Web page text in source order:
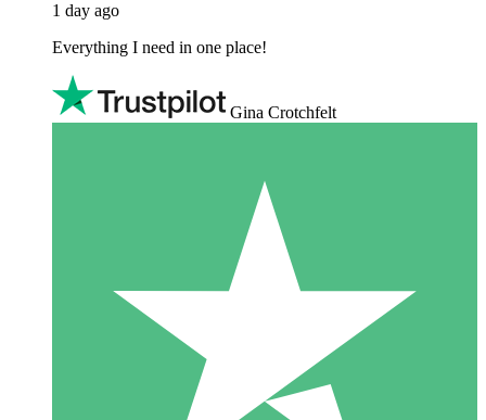
1 day ago
Everything I need in one place!
Gina Crotchfelt